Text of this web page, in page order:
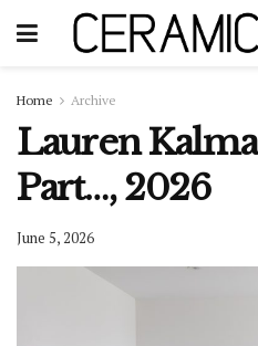
Home Archive
Lauren
Part…, 2026
June 5, 2026